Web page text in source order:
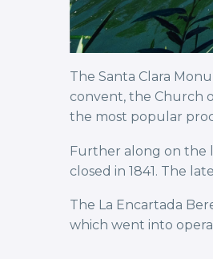
The Santa Clara
convent, the Church
the most popular
Further along on the
closed in 1841. The
The La Encartada
which went into